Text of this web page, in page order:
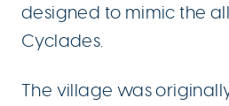
designed to mimic the
Cyclades.
The village was